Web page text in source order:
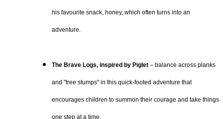
his favourite snack, honey, which often turns into an
adventure.
The Brave Logs, inspired by Piglet – balance across planks
and "tree stumps" in this quick-footed adventure that
encourages children to summon their courage and take things
one step at a time.